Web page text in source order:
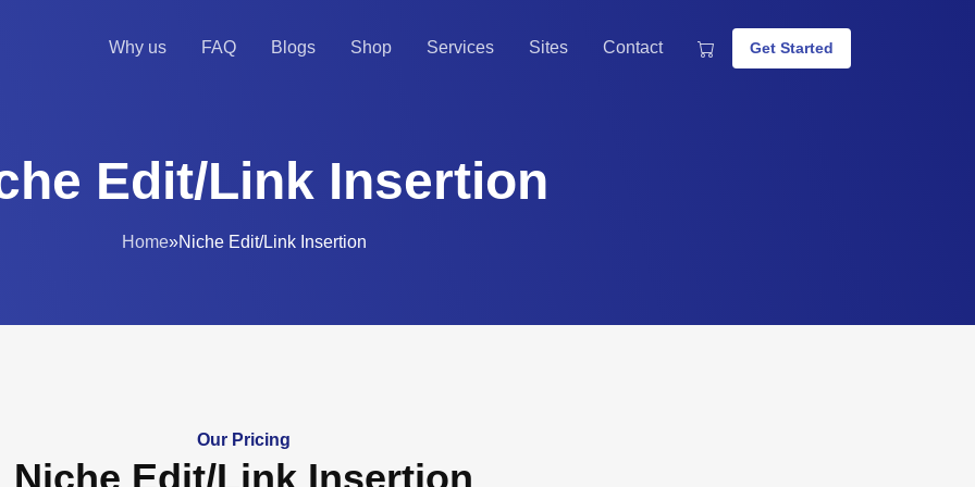
Why us FAQ Blogs Shop Services Sites Contact Get Started
Edit/Link Insertion
Home»Niche Edit/Link Insertion
Our Pricing
Niche Edit/Link Insertion